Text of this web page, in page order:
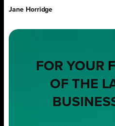
Jane Horridge
FOR YOUR
OF THE